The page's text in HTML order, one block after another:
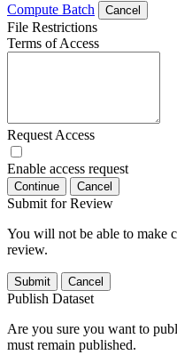
Compute Batch
Cancel
File Restrictions
Terms of Access
Request Access
Enable access request
Continue Cancel
Submit for Review
You will not be able to make
review.
Submit Cancel
Publish Dataset
Are you sure you want to
must remain published.